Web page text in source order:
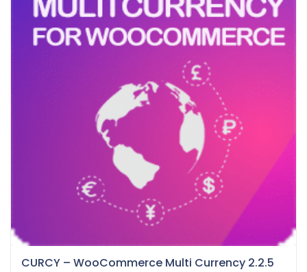
CURCY – WooCommerce Multi Currency 2.2.5